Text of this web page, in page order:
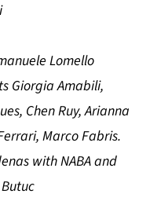
Lomello
Giorgia Amabili,
Chen Ruy, Arianna
Marco Fabris.
with NABA and